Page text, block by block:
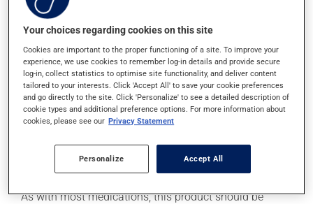
it may alter your sense of taste;
it may promote the formation of tartar on your teeth.
Each person may react differently to a treatment. If you
think this medication may be causing side effects
(including those described here, or others), talk to your
health care professional. He or she can help you to
determine whether or not the medication is the source
Storage information
As with most medications, this product should be
Your choices regarding cookies on this site
Cookies are important to the proper functioning of a site. To improve your
experience, we use cookies to remember log-in details and provide secure
log-in, collect statistics to optimise site functionality, and deliver content
tailored to your interests. Click 'Accept All' to save your cookie preferences
and go directly to the site. Click 'Personalize' to see a detailed description of
cookie types and additional preference options. For more information about
cookies, please see our Privacy Statement
Personalize Accept All